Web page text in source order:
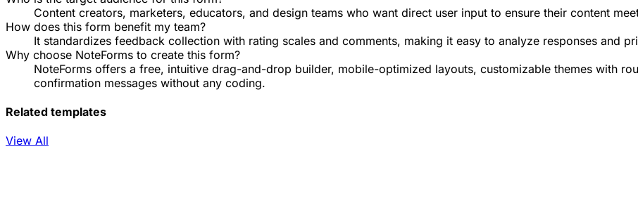
Content creators, marketers, educators, and design teams who want direct user input to ensure their content
How does this form benefit my team?
It standardizes feedback collection with rating scales and comments, making it easy to analyze responses and
Why choose NoteForms to create this form?
NoteForms offers a free, intuitive drag-and-drop builder, mobile-optimized layouts, customizable themes with
confirmation messages without any coding.
Related templates
View All